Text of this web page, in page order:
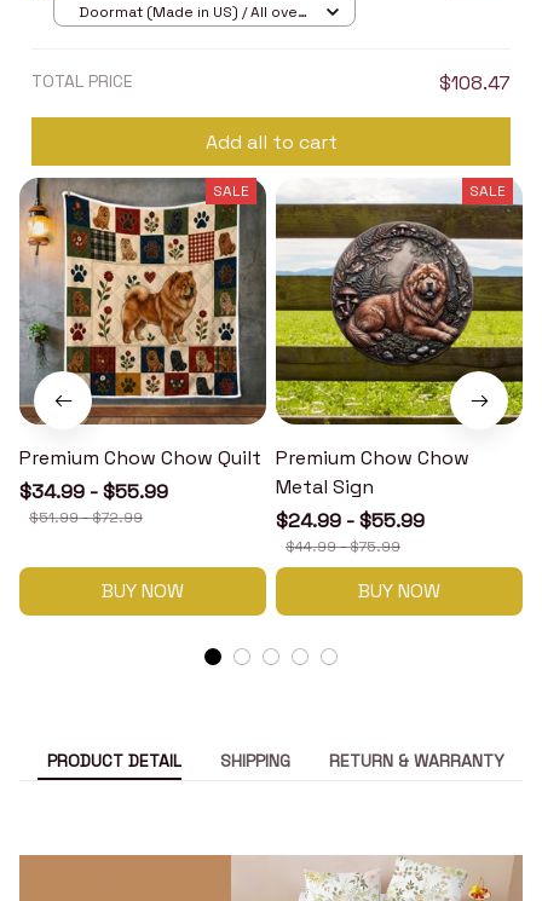
Doormat (Made in US) / All over
TOTAL PRICE $108.47
Add all to cart
SALE
Premium Chow Chow Quilt
$34.99 - $55.99
$51.99 - $72.99
BUY NOW
SALE
Premium Chow Chow
Metal Sign
$24.99 - $55.99
$44.99 - $75.99
BUY NOW
PRODUCT DETAIL SHIPPING RETURN & WARRANTY